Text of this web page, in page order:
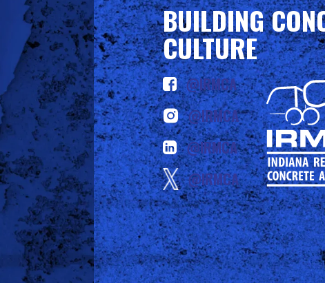
BUILDING
CULTURE
@IRMCA
@IRMCA
@IRMCA
@IRMCA